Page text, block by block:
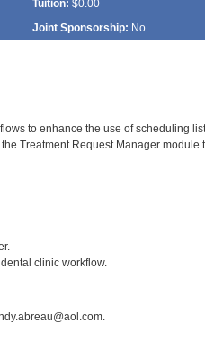
Tuition: $0.00
Joint Sponsorship: No
to enhance the use of scheduling
Treatment Request Manager module
clinic workflow.